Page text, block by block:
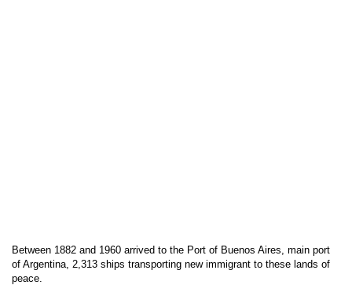
Between 1882 and 1960 arrived to the Port of Buenos Aires, main port
of Argentina, 2,313 ships transporting new immigrant to these lands of
peace.